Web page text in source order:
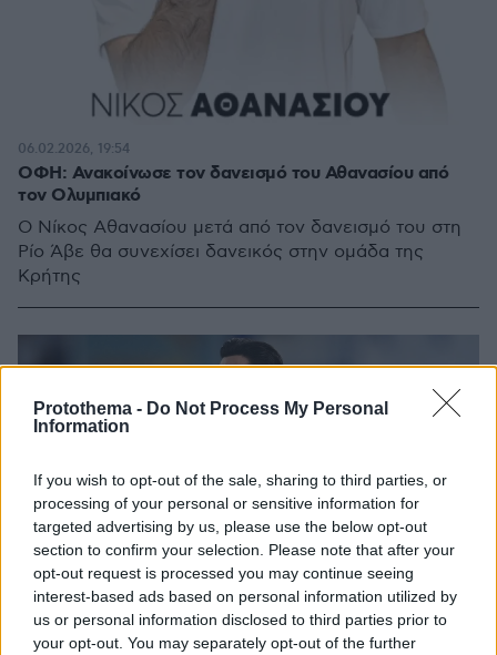
Protothema - Do Not Process My Personal
Information
If you wish to opt-out of the sale, sharing to third parties, or
processing of your personal or sensitive information for
targeted advertising by us, please use the below opt-out
section to confirm your selection. Please note that after your
opt-out request is processed you may continue seeing
interest-based ads based on personal information utilized by
us or personal information disclosed to third parties prior to
your opt-out. You may separately opt-out of the further
ΟΦΗ: Ανακοίνωσε τον δανεισμό του Αθανασίου από
τον Ολυμπιακό
Ο Νίκος Αθανασίου μετά από τον δανεισμό του στη
Ρίο Άβε θα συνεχίσει δανεικός στην ομάδα της
Κρήτης
06.02.2026, 19:54